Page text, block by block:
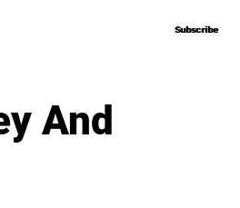
Subscribe
Subscribe
And